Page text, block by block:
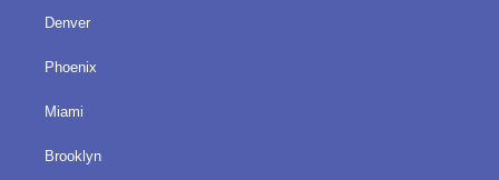
Denver
Phoenix
Miami
Brooklyn